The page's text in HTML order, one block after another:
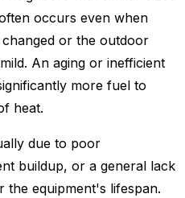
occurs even when
or the outdoor
An aging or inefficient
more fuel to
heat.
due to poor
buildup, or a general lack
equipment's lifespan.